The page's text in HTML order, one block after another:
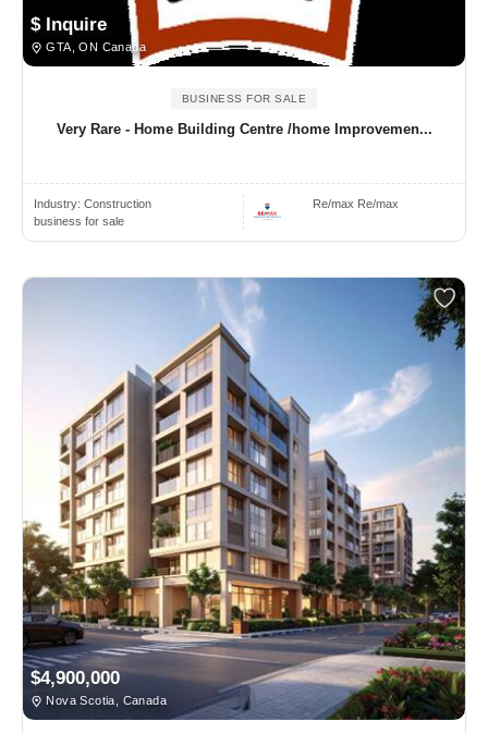
$ Inquire
GTA, ON Canada
BUSINESS FOR SALE
Very Rare - Home Building Centre /home Improvemen...
Industry: Construction
business for sale
Re/max Re/max
$4,900,000
Nova Scotia, Canada